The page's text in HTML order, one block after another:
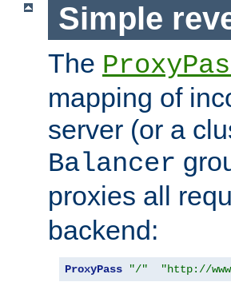
Simple
The
mapping of
server (or a
Balancer
proxies all
backend:
ProxyPass "/" "http://